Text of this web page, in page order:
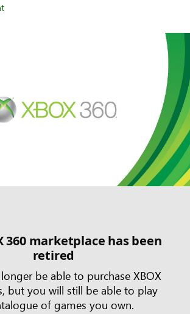
360 marketplace has been
retired
be able to purchase XBOX
but you will still be able to play
of games you own.